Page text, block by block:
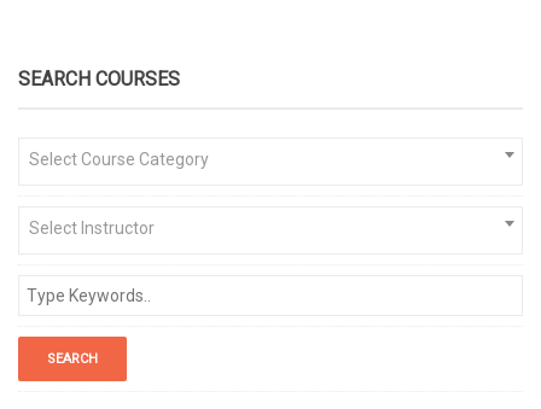
SEARCH COURSES
Select Course Category
Select Instructor